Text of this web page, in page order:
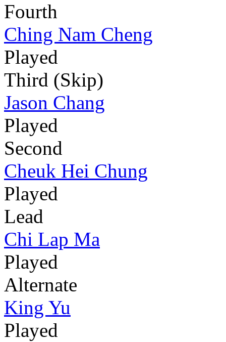
Fourth
Ching Nam Cheng
Played
Third (Skip)
Jason Chang
Played
Second
Cheuk Hei Chung
Played
Lead
Chi Lap Ma
Played
Alternate
King Yu
Played